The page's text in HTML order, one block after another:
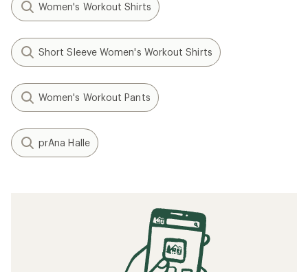
Women's Workout Shirts
Short Sleeve Women's Workout Shirts
Women's Workout Pants
prAna Halle